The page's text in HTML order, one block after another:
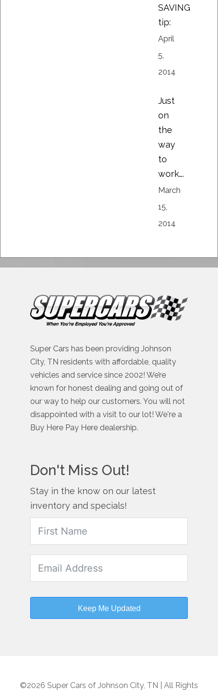
SAVING
tip:
April
5,
2014
Just
on
the
way
to
work….
March
15,
2014
Super Cars has been providing Johnson
City, TN residents with affordable, quality
vehicles and service since 2002! We’re
known for honest dealing and going out of
our way to help our customers. You will not
disappointed with a visit to our lot! We're a
Buy Here Pay Here dealership.
Don't Miss Out!
Stay in the know on our latest
inventory and specials!
Keep Me Updated
©2026 Super Cars of Johnson City, TN | All Rights